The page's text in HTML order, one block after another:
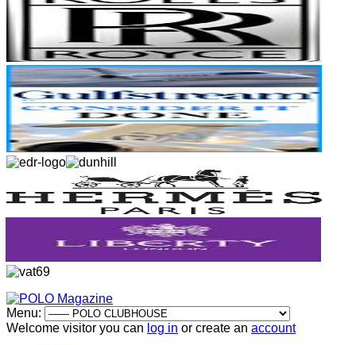
Menu:
Welcome visitor you can log in or create an account